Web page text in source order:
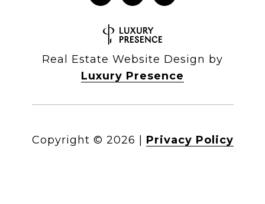
Real Estate Website Design by
Luxury Presence
Copyright © 2026 Privacy Policy